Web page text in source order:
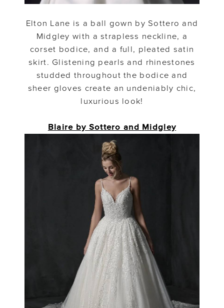
Elton Lane is a ball gown by Sottero and
Midgley with a strapless neckline, a
corset bodice, and a full, pleated satin
skirt. Glistening pearls and rhinestones
studded throughout the bodice and
sheer gloves create an undeniably chic,
luxurious look!
Blaire by Sottero and Midgley